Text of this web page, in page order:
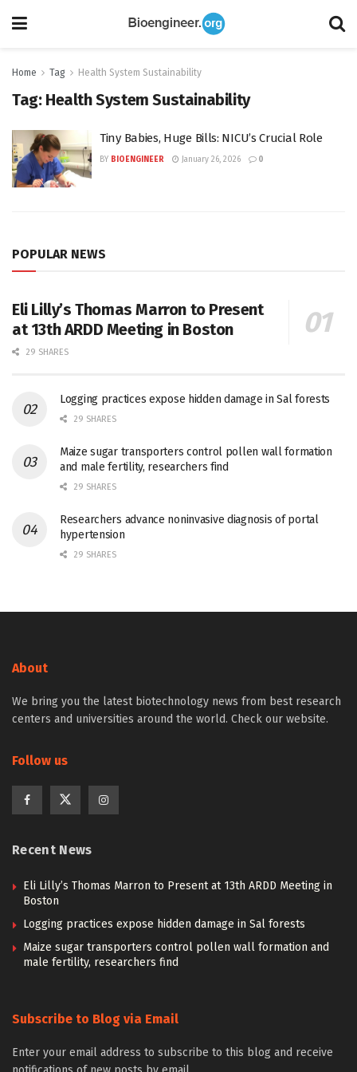
Home Tag Health System Sustainability
Tag: Health System Sustainability
Tiny Babies, Huge Bills: NICU’s Crucial Role
BY BIOENGINEER January 26, 2026 0
POPULAR NEWS
Eli Lilly’s Thomas Marron to Present
at 13th ARDD Meeting in Boston
29 SHARES
Logging practices expose hidden damage in Sal forests
29 SHARES
Maize sugar transporters control pollen wall formation
and male fertility, researchers find
29 SHARES
Researchers advance noninvasive diagnosis of portal
hypertension
29 SHARES
About
We bring you the latest biotechnology news from best research
centers and universities around the world. Check our website.
Follow us
Recent News
Eli Lilly’s Thomas Marron to Present at 13th ARDD Meeting in
Boston
Logging practices expose hidden damage in Sal forests
Maize sugar transporters control pollen wall formation and
male fertility, researchers find
Subscribe to Blog via Email
Enter your email address to subscribe to this blog and receive